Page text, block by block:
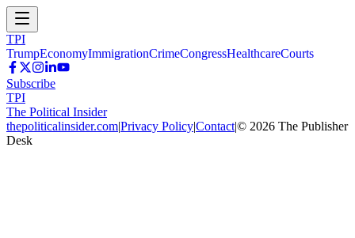
TPI
TrumpEconomyImmigrationCrimeCongressHealthcareCourts
Subscribe
TPI
The Political Insider
thepoliticalinsider.com|Privacy Policy|Contact|© 2026 The Publisher
Desk